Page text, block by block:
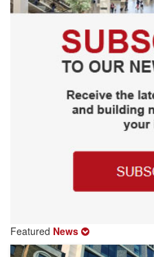
Featured News